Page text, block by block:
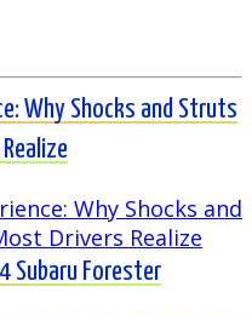
Why Shocks and Struts
Why Shocks and
Drivers Realize
Subaru Forester